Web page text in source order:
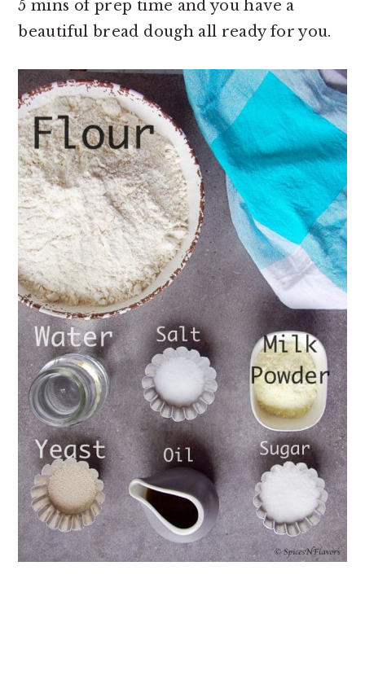
5 mins of prep time and you have a
beautiful bread dough all ready for you.